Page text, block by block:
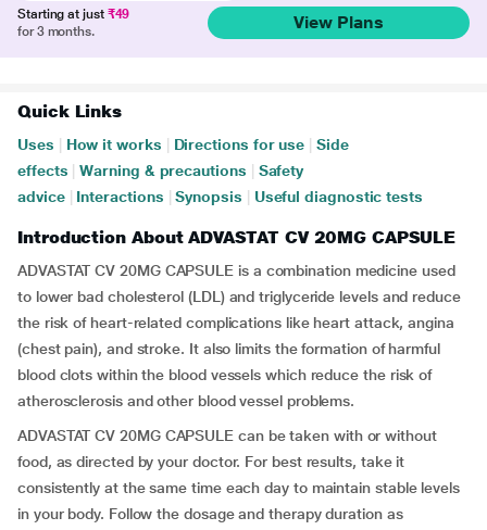
Starting at just ₹49
for 3 months.
View Plans
Quick Links
Uses How it works Directions for use
Side
effects
Warning & precautions
Safety
advice
Interactions Synopsis Useful diagnostic tests
Introduction About ADVASTAT CV 20MG CAPSULE
ADVASTAT CV 20MG CAPSULE is a combination medicine used
to lower bad cholesterol (LDL) and triglyceride levels and reduce
the risk of heart-related complications like heart attack, angina
(chest pain), and stroke. It also limits the formation of harmful
blood clots within the blood vessels which reduce the risk of
atherosclerosis and other blood vessel problems.
ADVASTAT CV 20MG CAPSULE can be taken with or without
food, as directed by your doctor. For best results, take it
consistently at the same time each day to maintain stable levels
in your body. Follow the dosage and therapy duration as